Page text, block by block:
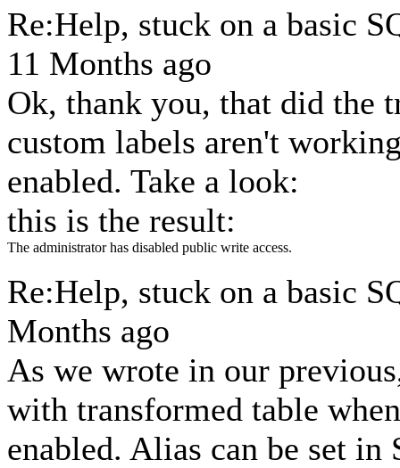
Re:Help, stuck on a basic
11 Months ago
Ok, thank you, that did the
custom labels aren't
enabled. Take a look:
this is the result:
The administrator has disabled public write access.
Re:Help, stuck on a basic
Months ago
As we wrote in our
with transformed table
enabled. Alias can be set